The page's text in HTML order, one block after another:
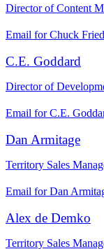
Director of Content
Email for Chuck
C.E. Goddard
Director of
Email for C.E.
Dan Armitage
Territory Sales
Email for Dan
Alex de Demko
Territory Sales